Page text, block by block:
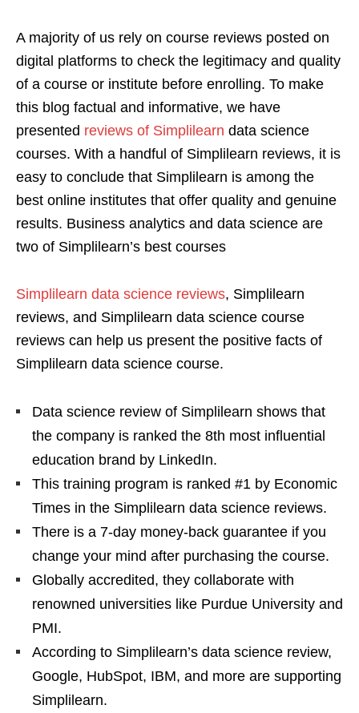
A majority of us rely on course reviews posted on
digital platforms to check the legitimacy and quality
of a course or institute before enrolling. To make
this blog factual and informative, we have
presented reviews of Simplilearn data science
courses. With a handful of Simplilearn reviews, it is
easy to conclude that Simplilearn is among the
best online institutes that offer quality and genuine
results. Business analytics and data science are
two of Simplilearn’s best courses
Simplilearn data science reviews, Simplilearn
reviews, and Simplilearn data science course
reviews can help us present the positive facts of
Simplilearn data science course.
Data science review of Simplilearn shows that
the company is ranked the 8th most influential
education brand by LinkedIn.
This training program is ranked #1 by Economic
Times in the Simplilearn data science reviews.
There is a 7-day money-back guarantee if you
change your mind after purchasing the course.
Globally accredited, they collaborate with
renowned universities like Purdue University and
PMI.
According to Simplilearn’s data science review,
Google, HubSpot, IBM, and more are supporting
Simplilearn.